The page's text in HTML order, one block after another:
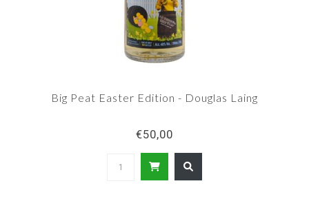
Big Peat Easter Edition - Douglas Laing
€50,00